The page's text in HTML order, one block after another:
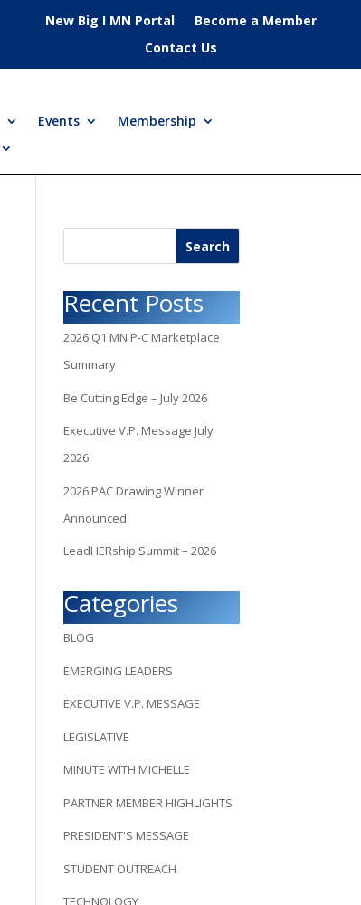
New Big I MN Portal
Become a Member
Contact Us
Events
Membership
Search
Recent Posts
2026 Q1 MN P-C Marketplace
Summary
Be Cutting Edge – July 2026
Executive V.P. Message July
2026
2026 PAC Drawing Winner
Announced
LeadHERship Summit – 2026
Categories
BLOG
EMERGING LEADERS
EXECUTIVE V.P. MESSAGE
LEGISLATIVE
MINUTE WITH MICHELLE
PARTNER MEMBER HIGHLIGHTS
PRESIDENT'S MESSAGE
STUDENT OUTREACH
TECHNOLOGY